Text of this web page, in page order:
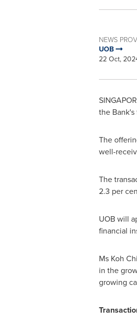
NEWS
UOB
22 Oct,
the Bank's
The
well-
The
2.3 per
UOB will
financial
Ms Koh
in the
growing